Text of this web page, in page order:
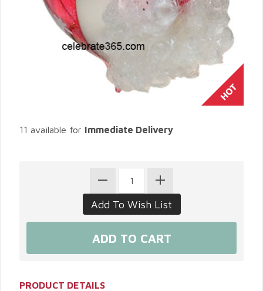
11 available for Immediate Delivery
PRODUCT DETAILS